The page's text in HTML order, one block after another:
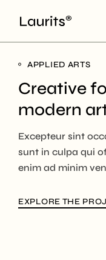
APPLIED ARTS
Creative
modern
Excepteur sint
sunt in culpa qui
enim ad minim
EXPLORE THE